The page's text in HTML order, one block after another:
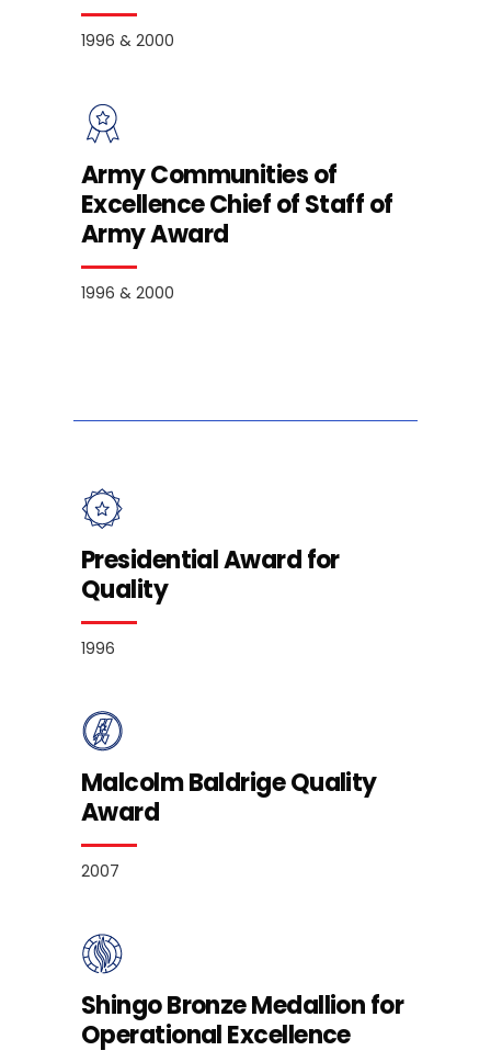
1996 & 2000
Army Communities of
Excellence Chief of Staff of
Army Award
1996 & 2000
Presidential Award for
Quality
1996
Malcolm Baldrige Quality
Award
2007
Shingo Bronze Medallion for
Operational Excellence